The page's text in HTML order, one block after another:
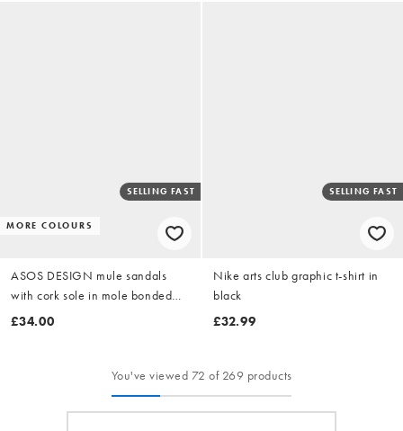
MORE COLOURS
SELLING FAST
ASOS DESIGN mule sandals
with cork sole in mole bonded
suede
£34.00
SELLING FAST
Nike arts club graphic t-shirt in
black
£32.99
You've viewed 72 of 269 products